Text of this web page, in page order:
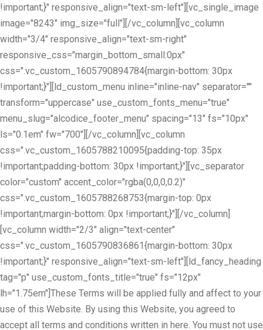
!important;}" responsive_align="text-sm-left"][vc_single_image
image="8243" img_size="full"][/vc_column][vc_column
width="3/4" responsive_align="text-sm-right"
responsive_css="margin_bottom_small:0px"
css=".vc_custom_1605790894784{margin-bottom: 30px
!important;}"][ld_custom_menu inline="inline-nav" separator=""
transform="uppercase" use_custom_fonts_menu="true"
menu_slug="alcodice_footer_menu" spacing="13" fs="10px"
ls="0.1em" fw="700"][/vc_column][vc_column
css=".vc_custom_1605788210095{padding-top: 35px
!important;padding-bottom: 30px !important;}"][vc_separator
color="custom" accent_color="rgba(0,0,0,0.2)"
css=".vc_custom_1605788268753{margin-top: 0px
!important;margin-bottom: 0px !important;}"][/vc_column]
[vc_column width="2/3" align="text-center"
css=".vc_custom_1605790836861{margin-bottom: 30px
!important;}" responsive_align="text-sm-left"][ld_fancy_heading
tag="p" use_custom_fonts_title="true" fs="12px"
lh="1.75em"]These Terms will be applied fully and affect to your
use of this Website. By using this Website, you agreed to
accept all terms and conditions written in here. You must not use